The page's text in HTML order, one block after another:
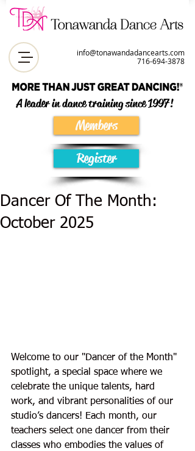
info@tonawandadancearts.com
716-694-3878
Members
Register
A leader in dance training since 1997!
Dancer Of The Month:
October 2025
Welcome to our "Dancer of the Month"
spotlight, a special space where we
celebrate the unique talents, hard
work, and vibrant personalities of our
studio’s dancers! Each month, our
teachers select one dancer from their
classes who embodies the values of